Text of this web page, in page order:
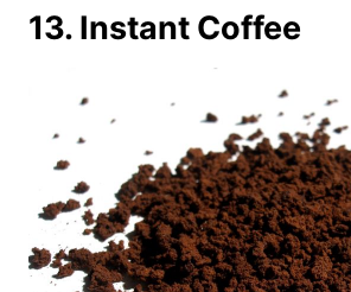
13. Instant Coffee